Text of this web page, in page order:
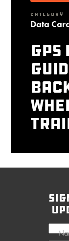
CATEGORY
Data